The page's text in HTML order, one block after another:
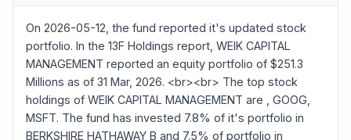
On 2026-05-12, the fund reported it's updated stock
portfolio. In the 13F Holdings report, WEIK CAPITAL
MANAGEMENT reported an equity portfolio of $251.3
Millions as of 31 Mar, 2026. <br><br> The top stock
holdings of WEIK CAPITAL MANAGEMENT are , GOOG,
MSFT. The fund has invested 7.8% of it's portfolio in
BERKSHIRE HATHAWAY B and 7.5% of portfolio in